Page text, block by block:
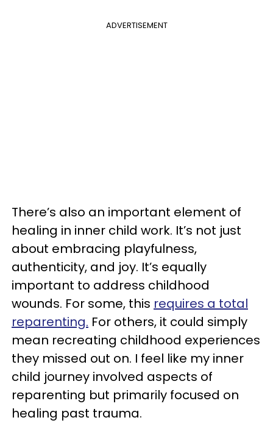
ADVERTISEMENT
There’s also an important element of
healing in inner child work. It’s not just
about embracing playfulness,
authenticity, and joy. It’s equally
important to address childhood
wounds. For some, this requires a total
reparenting. For others, it could simply
mean recreating childhood experiences
they missed out on. I feel like my inner
child journey involved aspects of
reparenting but primarily focused on
healing past trauma.